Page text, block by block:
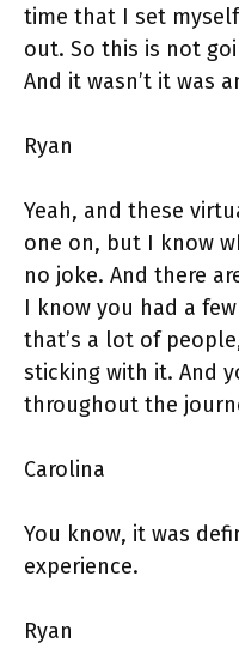
time that I set
out. So this is not
And it wasn’t it was
Ryan
Yeah, and these
one on, but I know
no joke. And there
I know you had a
that’s a lot of
sticking with it. And
throughout the
Carolina
You know, it was
experience.
Ryan